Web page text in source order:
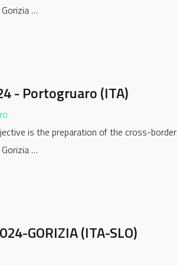
…
- Portogruaro (ITA)
is the preparation of the cross-border
…
GORIZIA (ITA-SLO)